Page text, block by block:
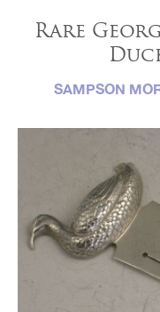
Rare
SAMPSON